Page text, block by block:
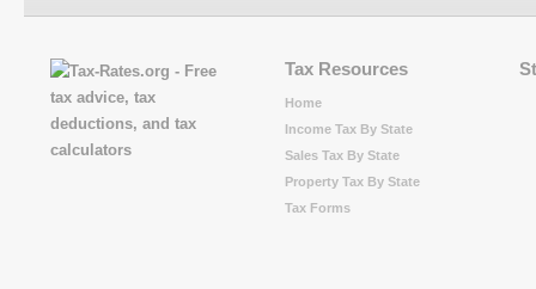
Tax Resources
Home
Income Tax By State
Sales Tax By State
Property Tax By State
Tax Forms